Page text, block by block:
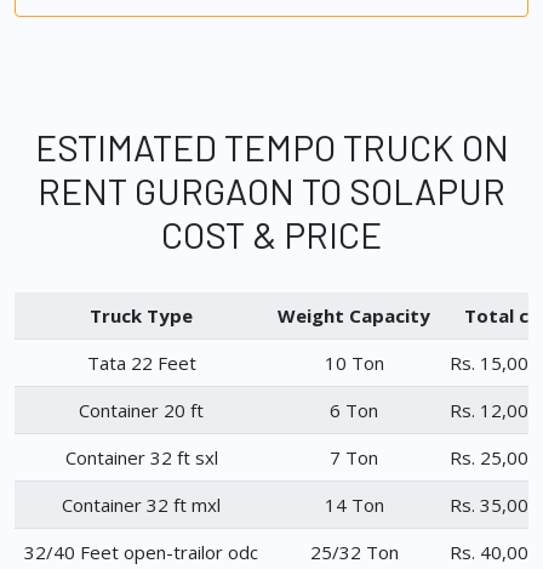
ESTIMATED TEMPO TRUCK ON
RENT GURGAON TO SOLAPUR
COST & PRICE
Truck Type Weight Capacity
Total
Tata 22 Feet
10 Ton
Rs.
Container 20 ft
6 Ton
Rs.
Container 32 ft sxl
7 Ton
Rs.
Container 32 ft mxl
14 Ton
Rs.
32/40 Feet open-trailor odc
25/32 Ton Rs.